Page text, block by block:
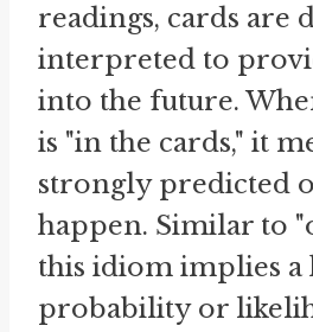
readings, cards are
interpreted to
into the future.
is "in the cards," it
strongly predicted
happen. Similar to
this idiom implies a
probability or